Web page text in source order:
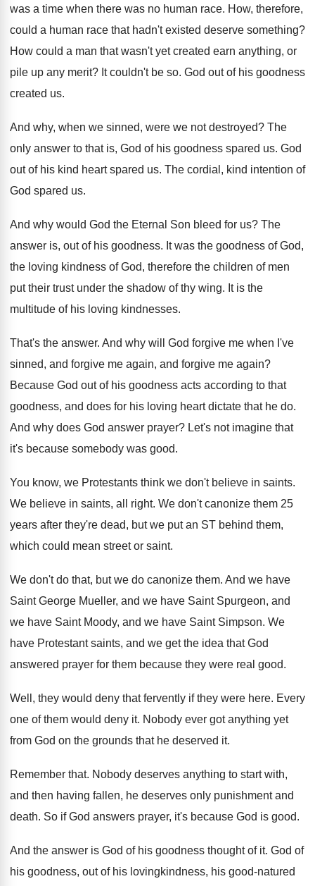
was a time when there was no human race. How, therefore,
could a human race that hadn't existed deserve something?
How could a man that wasn't yet created earn anything, or
pile up any merit? It couldn't be so. God out of his goodness
created us.
And why, when we sinned, were we not destroyed? The
only answer to that is, God of his goodness spared us. God
out of his kind heart spared us. The cordial, kind intention of
God spared us.
And why would God the Eternal Son bleed for us? The
answer is, out of his goodness. It was the goodness of God,
the loving kindness of God, therefore the children of men
put their trust under the shadow of thy wing. It is the
multitude of his loving kindnesses.
That's the answer. And why will God forgive me when I've
sinned, and forgive me again, and forgive me again?
Because God out of his goodness acts according to that
goodness, and does for his loving heart dictate that he do.
And why does God answer prayer? Let's not imagine that
it's because somebody was good.
You know, we Protestants think we don't believe in saints.
We believe in saints, all right. We don't canonize them 25
years after they're dead, but we put an ST behind them,
which could mean street or saint.
We don't do that, but we do canonize them. And we have
Saint George Mueller, and we have Saint Spurgeon, and
we have Saint Moody, and we have Saint Simpson. We
have Protestant saints, and we get the idea that God
answered prayer for them because they were real good.
Well, they would deny that fervently if they were here. Every
one of them would deny it. Nobody ever got anything yet
from God on the grounds that he deserved it.
Remember that. Nobody deserves anything to start with,
and then having fallen, he deserves only punishment and
death. So if God answers prayer, it's because God is good.
And the answer is God of his goodness thought of it. God of
his goodness, out of his lovingkindness, his good-natured